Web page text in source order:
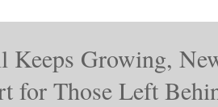
Keeps Growing,
for Those Left